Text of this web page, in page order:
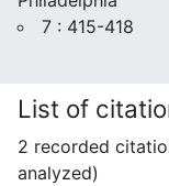
7 : 415-418
List of
2 recorded
analyzed)